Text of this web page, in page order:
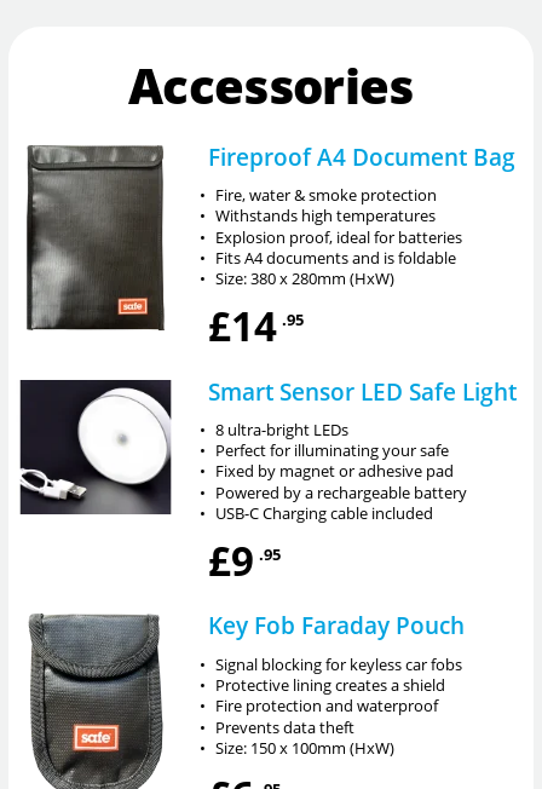
Accessories
Fireproof A4 Document Bag
• Fire, water & smoke protection
• Withstands high temperatures
• Explosion proof, ideal for batteries
• Fits A4 documents and is foldable
• Size: 380 x 280mm (HxW)
£14 .95
Smart Sensor LED Safe Light
• 8 ultra-bright LEDs
• Perfect for illuminating your safe
• Fixed by magnet or adhesive pad
• Powered by a rechargeable battery
• USB-C Charging cable included
£9 .95
Key Fob Faraday Pouch
• Signal blocking for keyless car fobs
• Protective lining creates a shield
• Fire protection and waterproof
• Prevents data theft
• Size: 150 x 100mm (HxW)